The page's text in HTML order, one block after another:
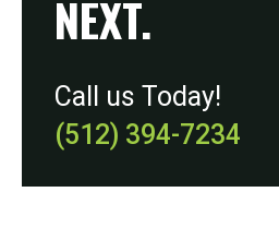
NEXT.
Call us Today!
(512) 394-7234